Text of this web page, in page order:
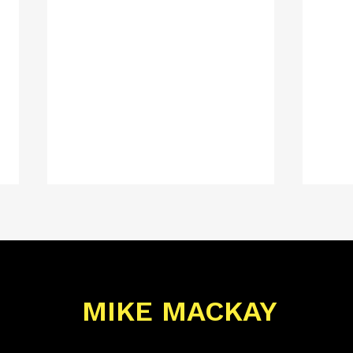
MIKE MACKAY